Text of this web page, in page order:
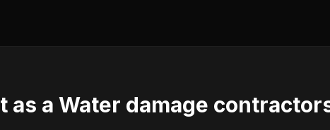
as a Water damage